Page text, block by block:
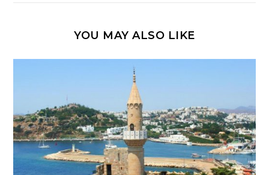
YOU MAY ALSO LIKE